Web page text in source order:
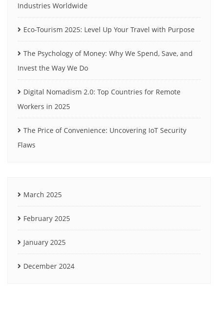
Industries Worldwide
Eco-Tourism 2025: Level Up Your Travel with Purpose
The Psychology of Money: Why We Spend, Save, and
Invest the Way We Do
Digital Nomadism 2.0: Top Countries for Remote
Workers in 2025
The Price of Convenience: Uncovering IoT Security
Flaws
March 2025
February 2025
January 2025
December 2024